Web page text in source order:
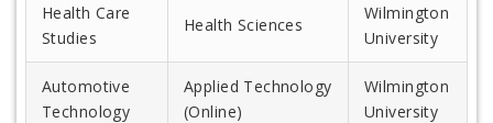
Health Care
Studies
Health Sciences
Wilmington
University
Automotive
Technology
Applied Technology
(Online)
Wilmington
University